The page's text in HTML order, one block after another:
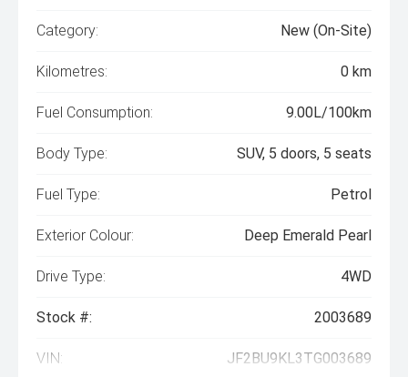
Category: New (On-Site)
Kilometres: 0 km
Fuel Consumption: 9.00L/100km
Body Type: SUV, 5 doors, 5 seats
Fuel Type: Petrol
Exterior Colour: Deep Emerald Pearl
Drive Type: 4WD
Stock #: 2003689
VIN: JF2BU9KL3TG003689